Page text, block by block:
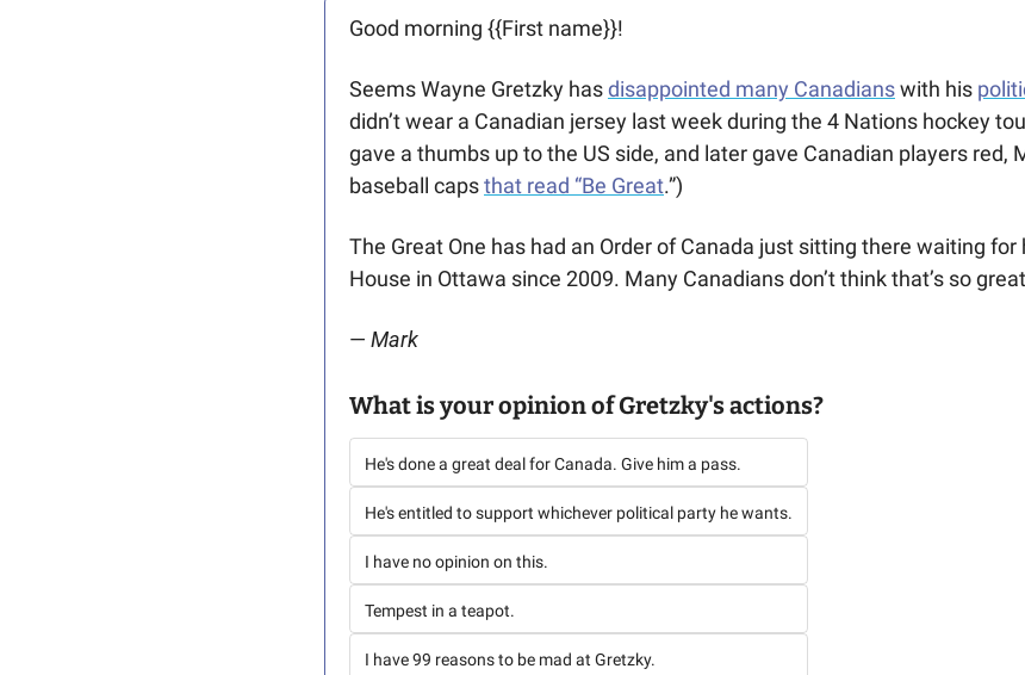
Good morning {{First name}}!
Seems Wayne Gretzky has disappointed many Canadians with his
didn’t wear a Canadian jersey last week during the 4 Nations hockey
gave a thumbs up to the US side, and later gave Canadian players red,
baseball caps that read “Be Great.”)
The Great One has had an Order of Canada just sitting there waiting
House in Ottawa since 2009. Many Canadians don’t think that’s so
— Mark
What is your opinion of Gretzky's actions?
He's done a great deal for Canada. Give him a pass.
He's entitled to support whichever political party he wants.
I have no opinion on this.
Tempest in a teapot.
I have 99 reasons to be mad at Gretzky.